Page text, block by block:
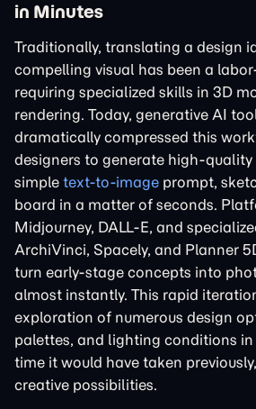
in Minutes
Traditionally, translating a design
compelling visual has been a
requiring specialized skills in 3D
rendering. Today, generative AI
dramatically compressed this
designers to generate high-
simple text-to-image prompt,
board in a matter of seconds.
Midjourney, DALL-E, and
ArchiVinci, Spacely, and Planner
turn early-stage concepts into
almost instantly. This rapid
exploration of numerous design
palettes, and lighting conditions
time it would have taken
creative possibilities.